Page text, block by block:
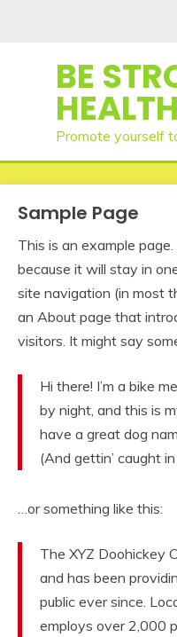
BE
Promote yourself
Sample Page
This is an example
because it will stay in
site navigation (in most
an About page that
visitors. It might say
Hi there! I’m a bike
by night, and this is
have a great dog
(And gettin’ caught
…or something like this:
The XYZ Doohickey
and has been
public ever since.
employs over 2,000